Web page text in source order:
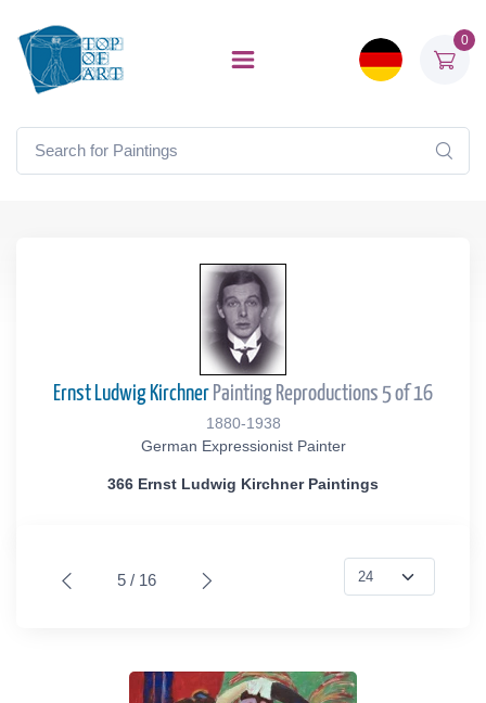
0
Ernst Ludwig Kirchner Painting Reproductions 5 of 16
1880-1938
German Expressionist Painter
366 Ernst Ludwig Kirchner Paintings
5 / 16